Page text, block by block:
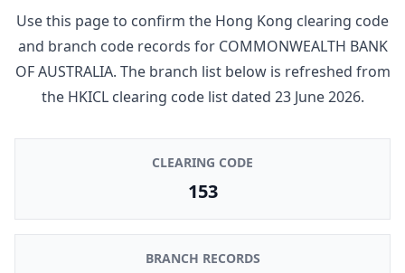
Use this page to confirm the Hong Kong clearing code
and branch code records for COMMONWEALTH BANK
OF AUSTRALIA. The branch list below is refreshed from
the HKICL clearing code list dated 23 June 2026.
CLEARING CODE
153
BRANCH RECORDS